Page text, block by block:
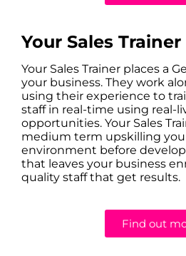
Your Sales Trainer
Your Sales Trainer places a
your business. They work
using their experience to
staff in real-time using real-
opportunities. Your Sales
medium term upskilling
environment before
that leaves your business
quality staff that get results.
Find out